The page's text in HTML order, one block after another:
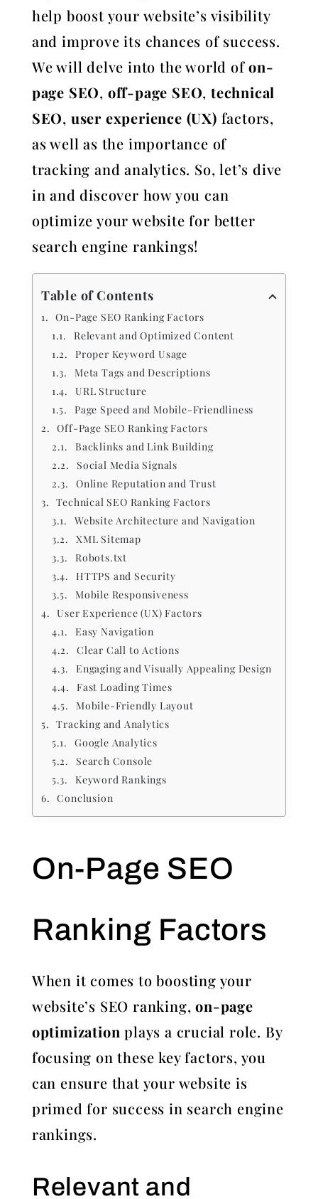
help boost your website’s visibility
and improve its chances of success.
We will delve into the world ofon-
page SEO, off-page SEO,technical
SEO, user experience (UX) factors,
as well as the importance of
tracking and analytics. So, let’s dive
in and discover how you can
optimize your website for better
search engine rankings!
Table of Contents
On-Page SEO Ranking Factors
Relevant and Optimized Content
Proper Keyword Usage
Meta Tags and Descriptions
URL Structure
Page Speed and Mobile-Friendliness
Off-Page SEO Ranking Factors
Backlinks and Link Building
Social Media Signals
Online Reputation and Trust
Technical SEO Ranking Factors
Website Architecture and Navigation
XML Sitemap
Robots.txt
HTTPS and Security
Mobile Responsiveness
User Experience (UX) Factors
Easy Navigation
Clear Call to Actions
Engaging and Visually Appealing Design
Fast Loading Times
Mobile-Friendly Layout
Tracking and Analytics
Google Analytics
Search Console
Keyword Rankings
Conclusion
On-Page SEO
Ranking Factors
When it comes to boosting your
website’s SEO ranking,on-page
optimization plays a crucial role. By
focusing on these key factors, you
can ensure that your website is
primed for success in search engine
rankings.
Relevant and